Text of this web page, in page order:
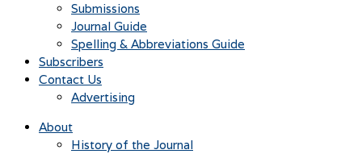
Submissions
Journal Guide
Spelling & Abbreviations Guide
Subscribers
Contact Us
Advertising
About
History of the Journal